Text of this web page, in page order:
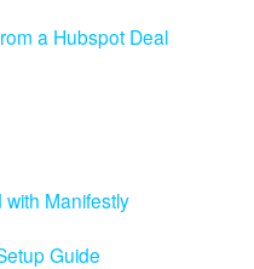
a Hubspot Deal
Manifestly
Guide